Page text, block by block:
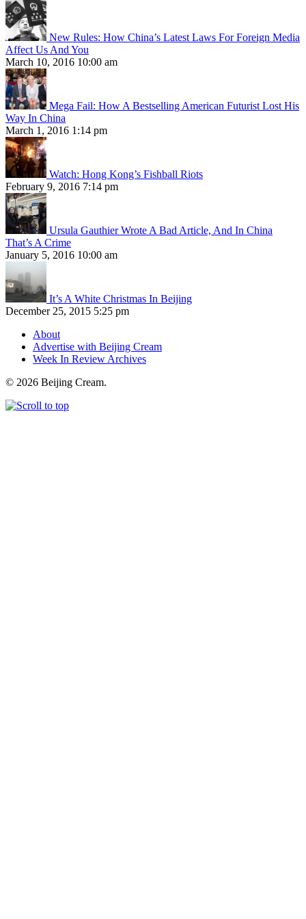
New Rules: How China’s Latest Laws For Foreign Media
Affect Us And You
March 10, 2016 10:00 am
Mega Fail: How A Bestselling American Futurist Lost His
Way In China
March 1, 2016 1:14 pm
Watch: Hong Kong’s Fishball Riots
February 9, 2016 7:14 pm
Ursula Gauthier Wrote A Bad Article, And In China
That’s A Crime
January 5, 2016 10:00 am
It’s A White Christmas In Beijing
December 25, 2015 5:25 pm
About
Advertise with Beijing Cream
Week In Review Archives
© 2026 Beijing Cream.